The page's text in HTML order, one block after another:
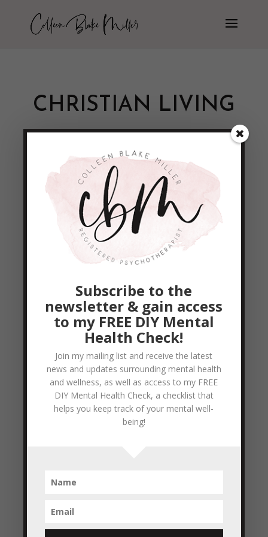
CHRISTIAN LIVING
Colleen Blake-Miller|Jan 10, 2015
Empowerment & Encouragement
Not sure about you, but lately I’ve been
reminded of a lot of the DARKNESS that
surrounds us in the world today. Terror
attacks, meaningless murders, natural
list goes on and on. It’s easy to feel a sense
of hopelessness...
READ MORE
Regret – From a Spiritual perspective
Colleen Blake-Miller | Mar 8, 2011
Empowerment & Encouragement
So, for those of us who are Christians and
wrong/when we have stepped out (willingly)
of the Will of God for our lives. If we refuse
Subscribe to the
newsletter & gain access
to my FREE DIY Mental
Health Check!
Join my mailing list and receive the latest
news and updates surrounding mental health
and wellness, as well as access to my FREE
DIY Mental Health Check, a checklist that
helps you keep track of your mental well-
being!